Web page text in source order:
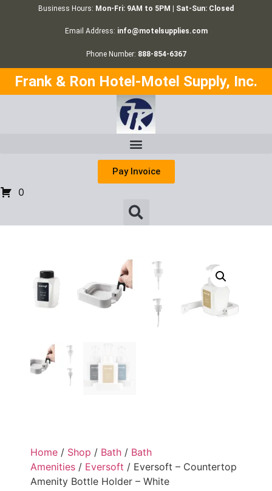
Business Hours: Mon-Fri: 9AM to 5PM | Sat-Sun: Closed
Email Address: info@motelsupplies.com
Phone Number: 888-854-6367
Frank & Ron Hotel-Motel Supply, Inc.
Pay Invoice
0
Home / Shop / Bath / Bath
Amenities / Eversoft / Eversoft – Countertop
Amenity Bottle Holder – White